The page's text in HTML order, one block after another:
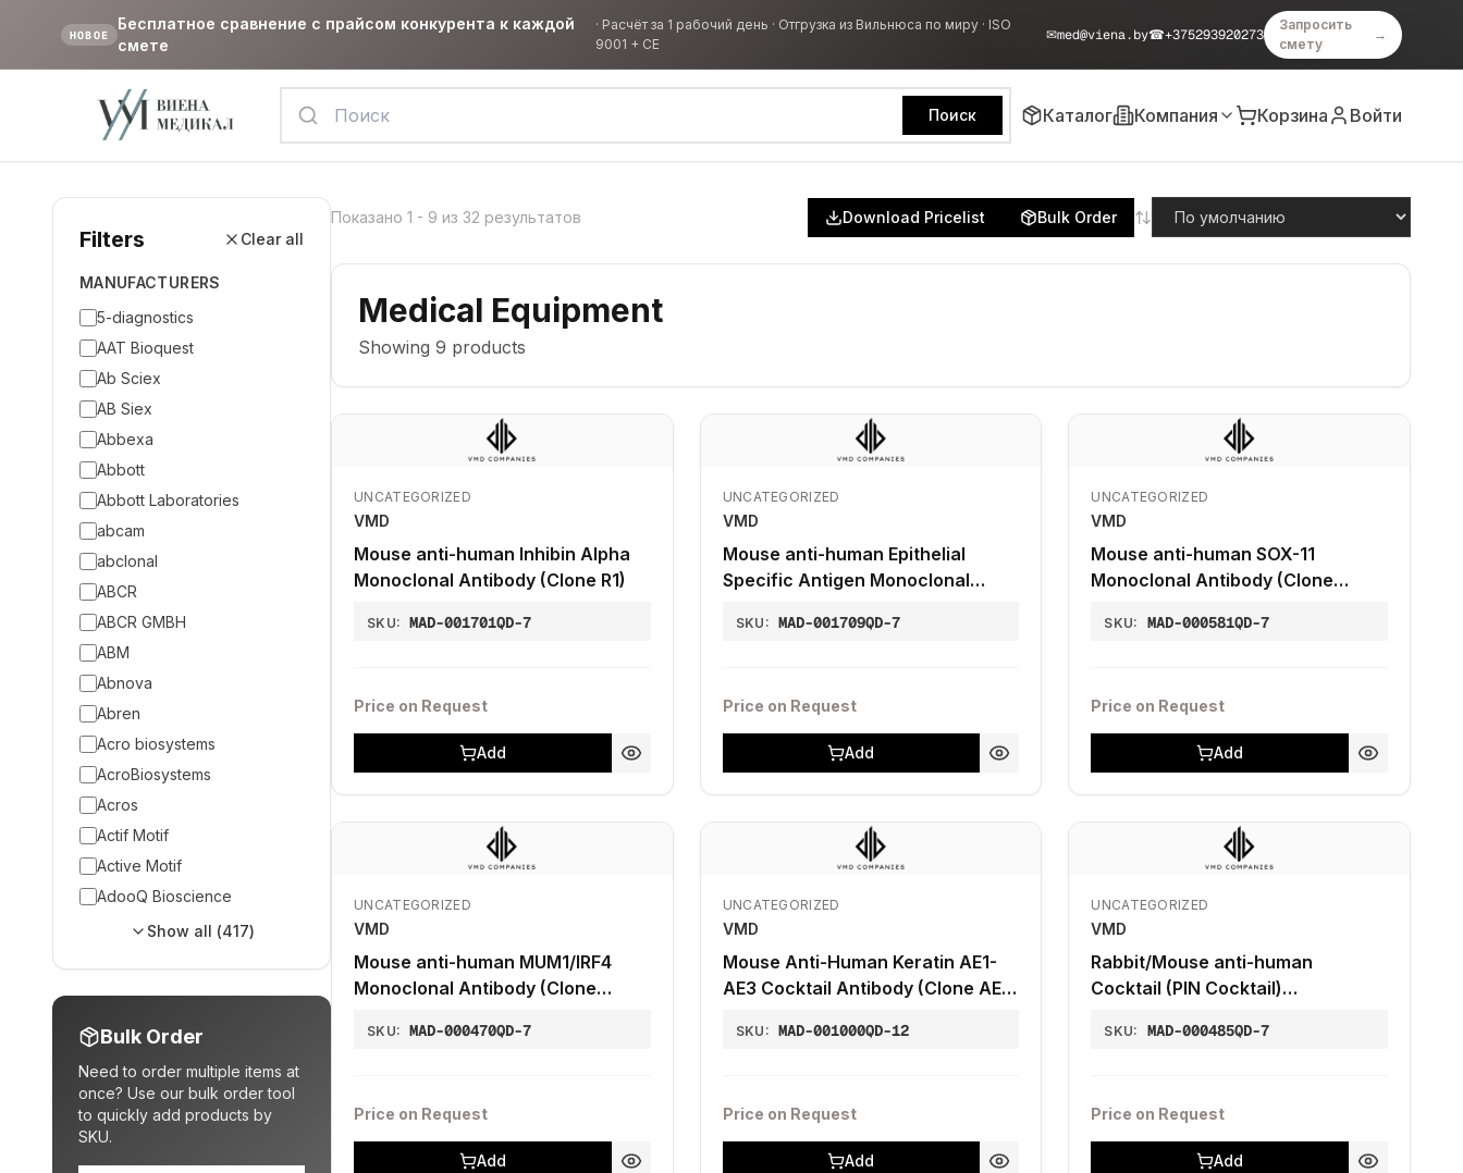
НОВОЕ
Бесплатное сравнение с прайсом конкурента к каждой
смете
· Расчёт за 1 рабочий день · Отгрузка из Вильнюса по миру · ISO
9001 + CE
✉med@viena.by☎+375293920273
Запросить
смету
→
Поиск Каталог Компания Корзина Войти
Filters Clear all
MANUFACTURERS
5-diagnostics
AAT Bioquest
Ab Sciex
AB Siex
Abbexa
Abbott
Abbott Laboratories
abcam
abclonal
ABCR
ABCR GMBH
ABM
Abnova
Abren
Acro biosystems
AcroBiosystems
Acros
Actif Motif
Active Motif
AdooQ Bioscience
Show all (417)
Bulk Order
Need to order multiple items at
once? Use our bulk order tool
to quickly add products by
SKU.
Показано 1 - 9 из 32 результатов Download Pricelist Bulk Order
Medical Equipment
Showing 9 products
UNCATEGORIZED
VMD
Mouse anti-human Inhibin Alpha
Monoclonal Antibody (Clone R1)
SKU: MAD-001701QD-7
Price on Request
Add
UNCATEGORIZED
VMD
Mouse anti-human Epithelial
Specific Antigen Monoclonal
SKU: MAD-001709QD-7
Price on Request
Add
UNCATEGORIZED
VMD
Mouse anti-human SOX-11
Monoclonal Antibody (Clone
SKU: MAD-000581QD-7
Price on Request
Add
UNCATEGORIZED
VMD
Mouse anti-human MUM1/IRF4
Monoclonal Antibody (Clone
SKU: MAD-000470QD-7
Price on Request
Add
UNCATEGORIZED
VMD
Mouse Anti-Human Keratin AE1-
AE3 Cocktail Antibody (Clone AE1-
SKU: MAD-001000QD-12
Price on Request
Add
UNCATEGORIZED
VMD
Rabbit/Mouse anti-human
Cocktail (PIN Cocktail)
SKU: MAD-000485QD-7
Price on Request
Add